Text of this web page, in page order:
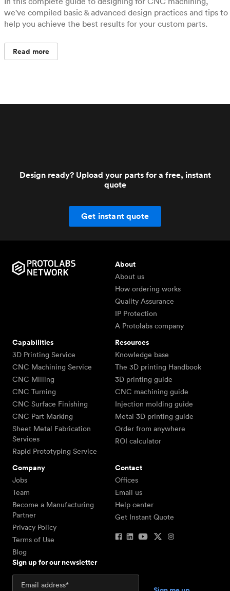
we've compiled basic & advanced design practices and tips to
help you achieve the best results for your custom parts.
Read more
Design ready? Upload your parts for a free, instant
quote
Get instant quote
About
About us
How ordering works
Quality Assurance
IP Protection
A Protolabs company
Capabilities
3D Printing Service
CNC Machining Service
CNC Milling
CNC Turning
CNC Surface Finishing
CNC Part Marking
Sheet Metal Fabrication
Services
Rapid Prototyping Service
Resources
Knowledge base
The 3D printing Handbook
3D printing guide
CNC machining guide
Injection molding guide
Metal 3D printing guide
Order from anywhere
ROI calculator
Company
Jobs
Team
Become a Manufacturing
Partner
Privacy Policy
Terms of Use
Blog
Contact
Offices
Email us
Help center
Get Instant Quote
Sign up for our newsletter